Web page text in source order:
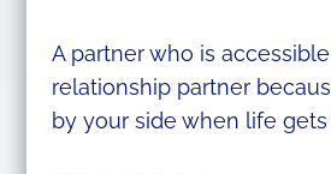
A partner who is
relationship partner
by your side when life